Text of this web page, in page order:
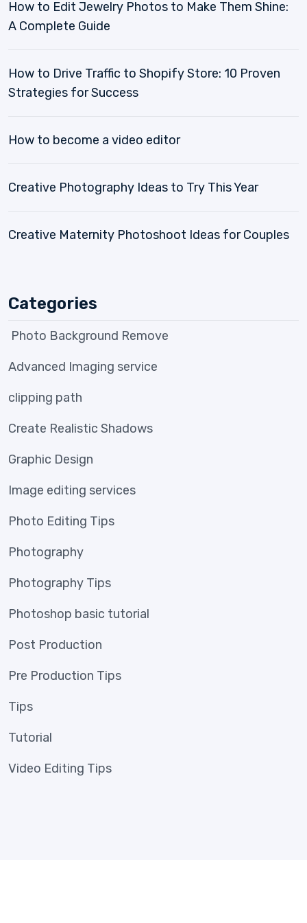
How to Edit Jewelry Photos to Make Them Shine:
A Complete Guide
How to Drive Traffic to Shopify Store: 10 Proven
Strategies for Success
How to become a video editor
Creative Photography Ideas to Try This Year
Creative Maternity Photoshoot Ideas for Couples
Categories
Photo Background Remove
Advanced Imaging service
clipping path
Create Realistic Shadows
Graphic Design
Image editing services
Photo Editing Tips
Photography
Photography Tips
Photoshop basic tutorial
Post Production
Pre Production Tips
Tips
Tutorial
Video Editing Tips